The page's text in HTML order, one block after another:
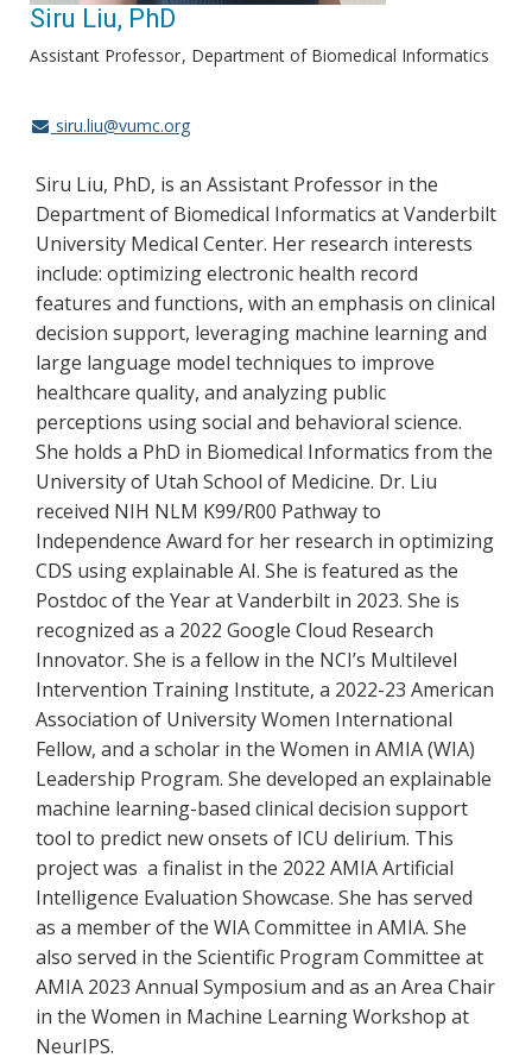
Siru Liu, PhD
Assistant Professor Department of Biomedical Informatics
siru.liu@vumc.org
Siru Liu, PhD, is an Assistant Professor in the
Department of Biomedical Informatics at Vanderbilt
University Medical Center. Her research interests
include: optimizing electronic health record
features and functions, with an emphasis on clinical
decision support, leveraging machine learning and
large language model techniques to improve
healthcare quality, and analyzing public
perceptions using social and behavioral science.
She holds a PhD in Biomedical Informatics from the
University of Utah School of Medicine. Dr. Liu
received NIH NLM K99/R00 Pathway to
Independence Award for her research in optimizing
CDS using explainable AI. She is featured as the
Postdoc of the Year at Vanderbilt in 2023. She is
recognized as a 2022 Google Cloud Research
Innovator. She is a fellow in the NCI’s Multilevel
Intervention Training Institute, a 2022-23 American
Association of University Women International
Fellow, and a scholar in the Women in AMIA (WIA)
Leadership Program. She developed an explainable
machine learning-based clinical decision support
tool to predict new onsets of ICU delirium. This
project was a finalist in the 2022 AMIA Artificial
Intelligence Evaluation Showcase. She has served
as a member of the WIA Committee in AMIA. She
also served in the Scientific Program Committee at
AMIA 2023 Annual Symposium and as an Area Chair
in the Women in Machine Learning Workshop at
NeurIPS.